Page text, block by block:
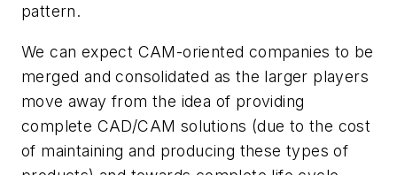
pattern.
We can expect CAM-oriented companies to be
merged and consolidated as the larger players
move away from the idea of providing
complete CAD/CAM solutions (due to the cost
of maintaining and producing these types of